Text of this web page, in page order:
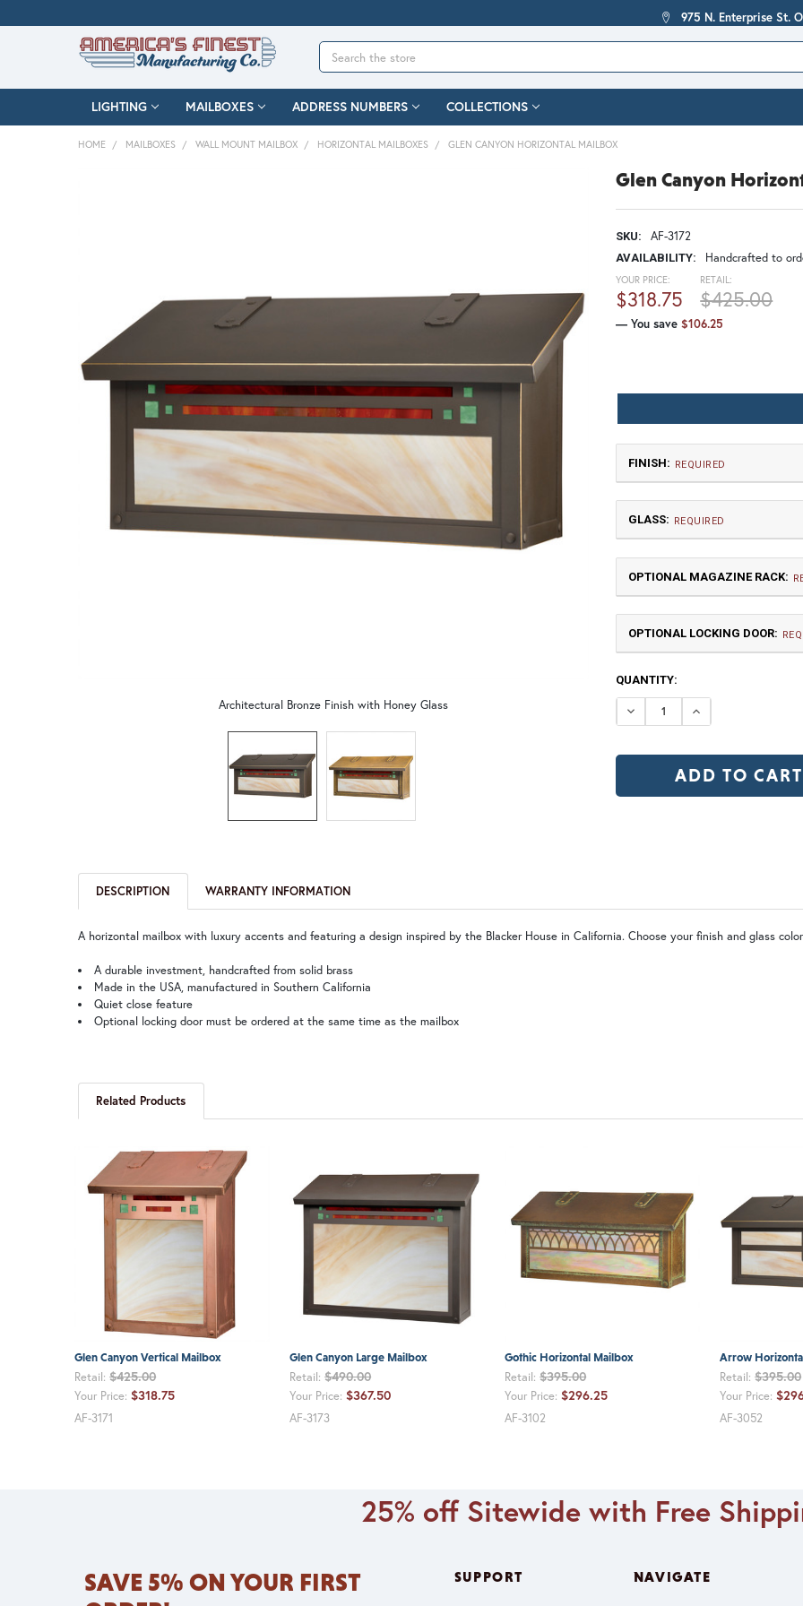
975 N. Enterprise St.
Search
LIGHTING MAILBOXES ADDRESS NUMBERS COLLECTIONS
HOME MAILBOXES WALL MOUNT MAILBOX HORIZONTAL MAILBOXES GLEN CANYON HORIZONTAL MAILBOX
Glen Canyon
SKU: AF-3172
AVAILABILITY: Handcrafted to
Architectural Bronze Finish with Honey Glass
RETAIL:
$425.00
YOUR PRICE:
$318.75
— You save $106.25
FINISH: REQUIRED
TB | Textured Black NV |
OP | Old Penny (+10%) BZ |
SW | Satin White
GLASS: REQUIRED
OPTIONAL MAGAZINE RACK:
OPTIONAL LOCKING DOOR:
CURRENT
STOCK:
QUANTITY:
DECREASEINCREASE
ADD
SELECTED
TO CART
DESCRIPTION WARRANTY INFORMATION
A horizontal mailbox with luxury accents and featuring a design inspired by the Blacker House in California. Choose your finish and glass
A durable investment, handcrafted from solid brass
Made in the USA, manufactured in Southern California
Quiet close feature
Optional locking door must be ordered at the same time as the mailbox
Related Products
Glen Canyon Vertical Mailbox
Retail:$425.00
Your Price:$318.75
AF-3171
Glen Canyon Large Mailbox
Retail:$490.00
Your Price:$367.50
AF-3173
Gothic Horizontal Mailbox
Retail:$395.00
Your Price:$296.25
AF-3102
Arrow
Retail:$395.00
Your Price:
AF-3052
25% off Sitewide with Free
SAVE 5% ON YOUR FIRST
SUPPORT NAVIGATE